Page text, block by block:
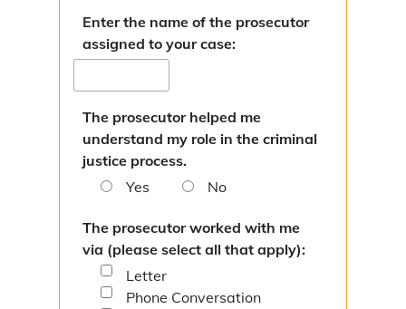
Enter the name of the prosecutor
assigned to your case:
The prosecutor helped me
understand my role in the criminal
justice process.
Yes
No
The prosecutor worked with me
via (please select all that apply):
Letter
Phone Conversation